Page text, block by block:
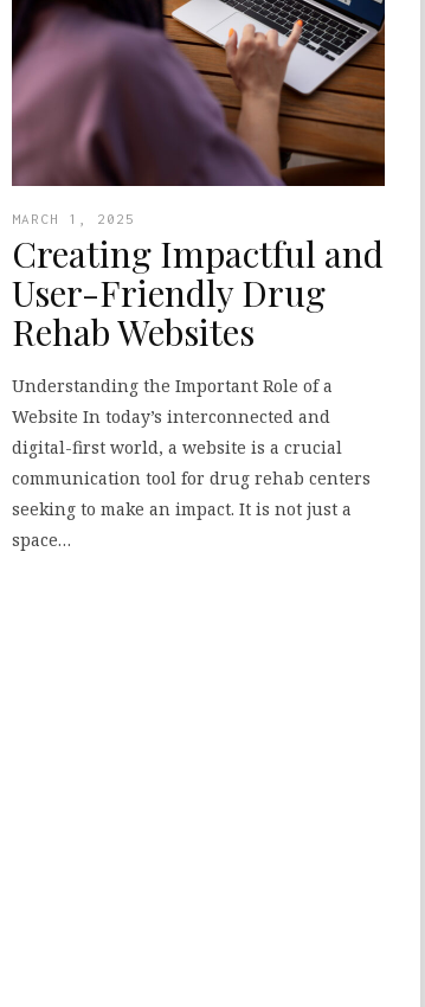
MARCH 1, 2025
Creating Impactful and
User-Friendly Drug
Rehab Websites
Understanding the Important Role of a
Website In today’s interconnected and
digital-first world, a website is a crucial
communication tool for drug rehab centers
seeking to make an impact. It is not just a
space…